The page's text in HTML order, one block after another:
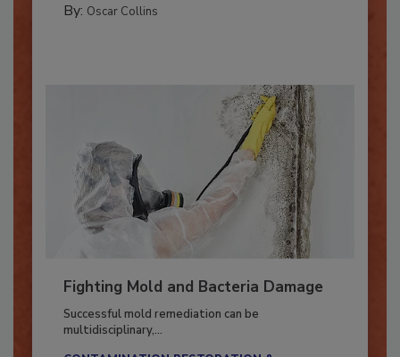
Fighting Mold and Bacteria Damage
Successful mold remediation can be